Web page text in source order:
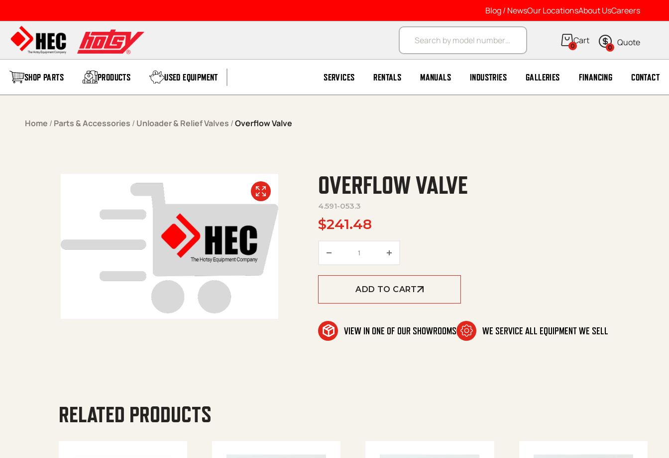
Blog / NewsOur LocationsAbout UsCareers
Products search
0 0
SHOP PARTS PRODUCTS USED EQUIPMENT SERVICES RENTALS MANUALS INDUSTRIES GALLERIES FINANCING CONTACT
Home / Parts & Accessories / Unloader & Relief Valves /Overflow Valve
OVERFLOW VALVE
4.591-053.3
$241.48
ADD TO CART
VIEW IN ONE OF OUR SHOWROOMS WE SERVICE ALL EQUIPMENT WE SELL
RELATED PRODUCTS